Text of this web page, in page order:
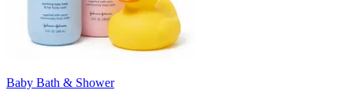
Baby Bath & Shower